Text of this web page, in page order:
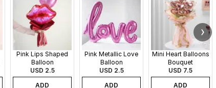
Pink Lips Shaped
Balloon
USD 2.5
ADD
Pink Metallic Love
Balloon
USD 2.5
ADD
Mini Heart Balloons
Bouquet
USD 7.5
ADD